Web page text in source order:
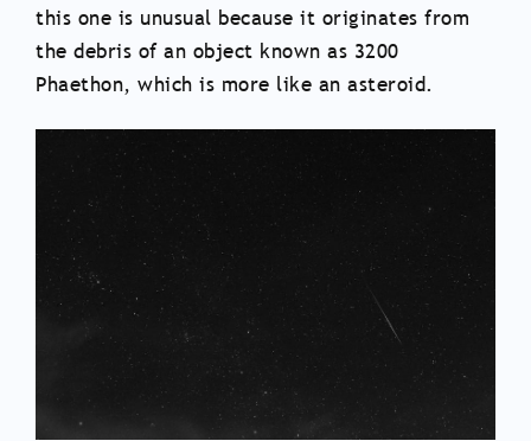
this one is unusual because it originates from
the debris of an object known as 3200
Phaethon, which is more like an asteroid.